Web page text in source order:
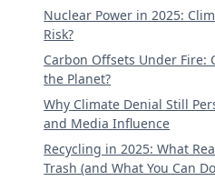
Nuclear Power in 2025:
Risk?
Carbon Offsets Under Fire:
the Planet?
Why Climate Denial Still
and Media Influence
Recycling in 2025: What
Trash (and What You Can